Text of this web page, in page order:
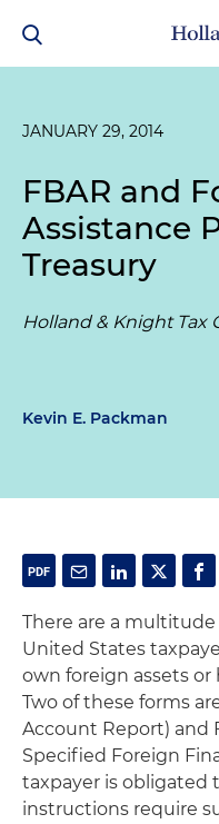
JANUARY 29, 2014
FBAR and
Assistance
Treasury
Holland & Knight Tax
Kevin E. Packman
There are a
United States
own foreign assets
Two of these forms
Account Report) and
Specified Foreign
taxpayer is obligated
instructions require